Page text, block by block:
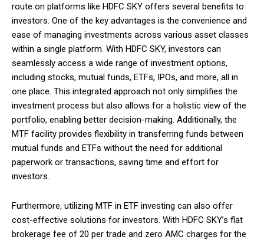
route on platforms like HDFC SKY offers several benefits to
investors. One of the key advantages is the convenience and
ease of managing investments across various asset classes
within a single platform. With HDFC SKY, investors can
seamlessly access a wide range of investment options,
including stocks, mutual funds, ETFs, IPOs, and more, all in
one place. This integrated approach not only simplifies the
investment process but also allows for a holistic view of the
portfolio, enabling better decision-making. Additionally, the
MTF facility provides flexibility in transferring funds between
mutual funds and ETFs without the need for additional
paperwork or transactions, saving time and effort for
investors.
Furthermore, utilizing MTF in ETF investing can also offer
cost-effective solutions for investors. With HDFC SKY’s flat
brokerage fee of ₹20 per trade and zero AMC charges for the